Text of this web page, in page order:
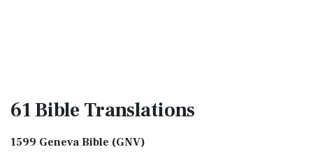
61 BibleTranslations
1599 Geneva Bible (GNV)